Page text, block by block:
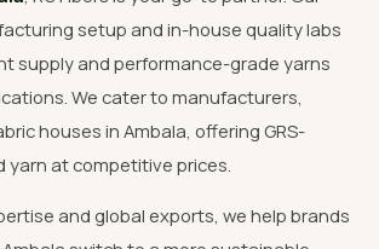
setup and in-house quality labs
supply and performance-grade yarns
We cater to manufacturers,
houses in Ambala, offering GRS-
yarn at competitive prices.
and global exports, we help brands